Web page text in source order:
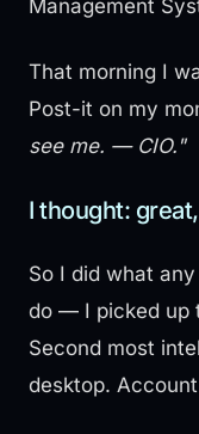
Management
That morning I
Post-it on my
see me. — CIO."
I thought:
So I did what
do — I picked up
Second most
desktop.